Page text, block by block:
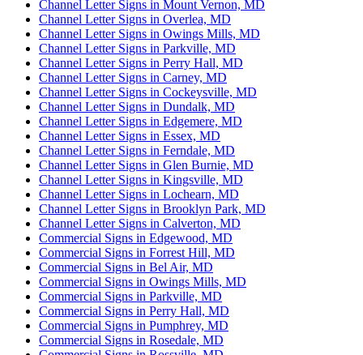
Channel Letter Signs in Mount Vernon, MD
Channel Letter Signs in Overlea, MD
Channel Letter Signs in Owings Mills, MD
Channel Letter Signs in Parkville, MD
Channel Letter Signs in Perry Hall, MD
Channel Letter Signs in Carney, MD
Channel Letter Signs in Cockeysville, MD
Channel Letter Signs in Dundalk, MD
Channel Letter Signs in Edgemere, MD
Channel Letter Signs in Essex, MD
Channel Letter Signs in Ferndale, MD
Channel Letter Signs in Glen Burnie, MD
Channel Letter Signs in Kingsville, MD
Channel Letter Signs in Lochearn, MD
Channel Letter Signs in Brooklyn Park, MD
Channel Letter Signs in Calverton, MD
Commercial Signs in Edgewood, MD
Commercial Signs in Forrest Hill, MD
Commercial Signs in Bel Air, MD
Commercial Signs in Owings Mills, MD
Commercial Signs in Parkville, MD
Commercial Signs in Perry Hall, MD
Commercial Signs in Pumphrey, MD
Commercial Signs in Rosedale, MD